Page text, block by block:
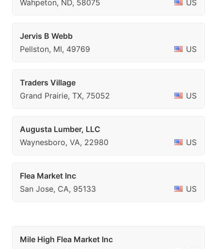
Wahpeton, ND, 58075
US
Jervis B Webb
Pellston, MI, 49769
US
Traders Village
Grand Prairie, TX, 75052
US
Augusta Lumber, LLC
Waynesboro, VA, 22980
US
Flea Market Inc
San Jose, CA, 95133
US
Mile High Flea Market Inc